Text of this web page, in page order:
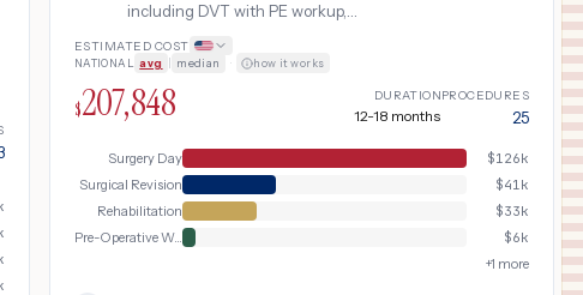
including DVT with PE workup,
readmission, and delayed recovery
following peroneal tendon repair (ankle).
ESTIMATED COST
NATIONAL avg median · how it works
$207,848 DURATION
12-18 months
PROCEDURES
25
Surgery Day $126k
Surgical Revision
$41k
Rehabilitation
$33k
Pre-Operative Workup
$6k
+1 more